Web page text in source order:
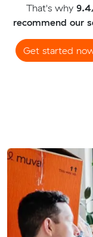
That's why
recommend our
Get started